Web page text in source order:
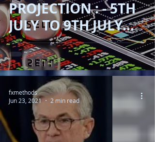
PROJECTION : - 5TH
JULY TO 9TH JULY
2021 !!
fxmethods
Jun 23, 2021
2 min read